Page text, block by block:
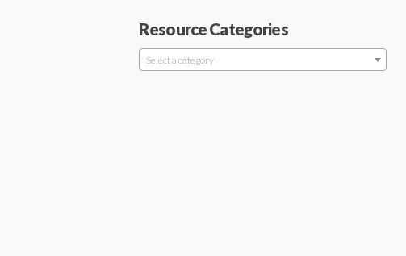
Resource Categories
Select a category